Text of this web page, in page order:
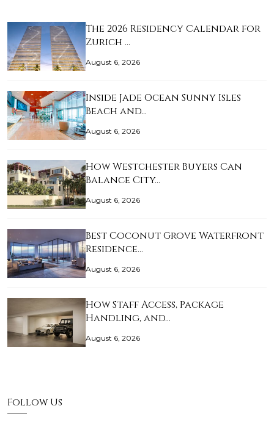
The 2026 Residency Calendar for
Zurich …
August 6, 2026
Inside Jade Ocean Sunny Isles
Beach and…
August 6, 2026
How Westchester Buyers Can
Balance City…
August 6, 2026
Best Coconut Grove Waterfront
Residence…
August 6, 2026
How Staff Access, Package
Handling, and…
August 6, 2026
Follow Us